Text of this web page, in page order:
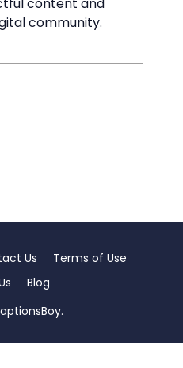
content and
community.
Us
Terms of Use
Blog